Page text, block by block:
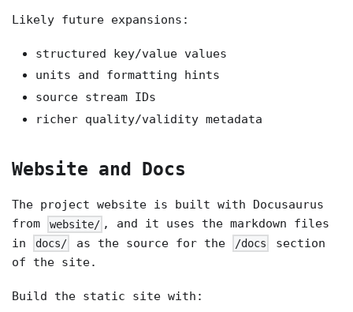
Likely future expansions:
structured key/value values
units and formatting hints
source stream IDs
richer quality/validity metadata
Website and Docs
The project website is built with Docusaurus
from
website/ , and it uses the markdown files
in
docs/ as the source for the /docs
section
of the site.
Build the static site with: